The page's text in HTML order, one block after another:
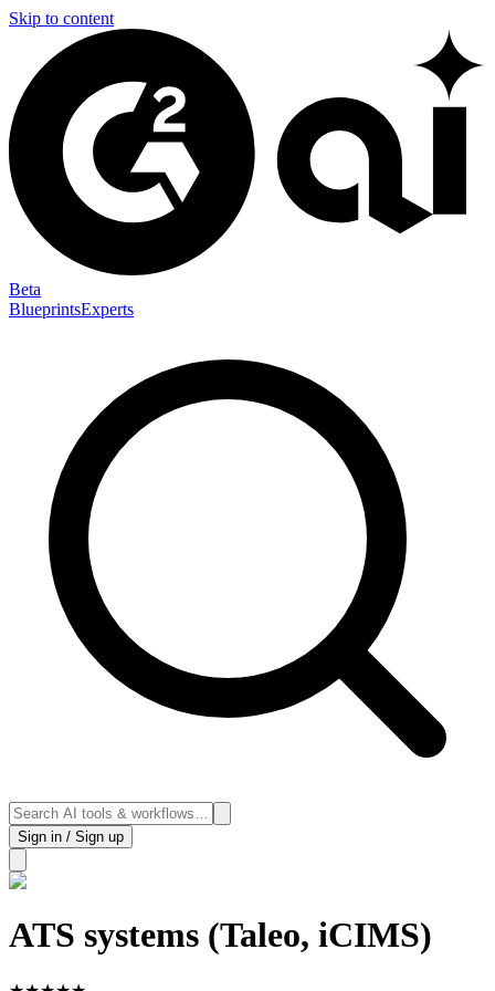
Skip to content
Beta
BlueprintsExperts
Sign in / Sign up
ATS systems (Taleo, iCIMS)